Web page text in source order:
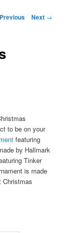
Previous Next →
to be on your
featuring
by Hallmark
Tinker
is made
Christmas